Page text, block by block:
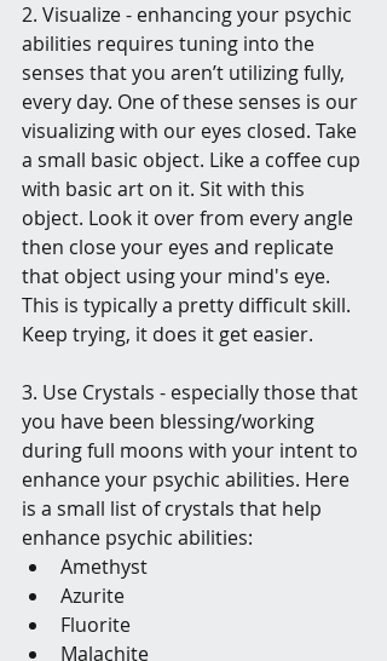
2. Visualize - enhancing your psychic
abilities requires tuning into the
senses that you aren’t utilizing fully,
every day. One of these senses is our
visualizing with our eyes closed. Take
a small basic object. Like a coffee cup
with basic art on it. Sit with this
object. Look it over from every angle
then close your eyes and replicate
that object using your mind's eye.
This is typically a pretty difficult skill.
Keep trying, it does it get easier.
3. Use Crystals - especially those that
you have been blessing/working
during full moons with your intent to
enhance your psychic abilities. Here
is a small list of crystals that help
enhance psychic abilities:
Amethyst
Azurite
Fluorite
Malachite